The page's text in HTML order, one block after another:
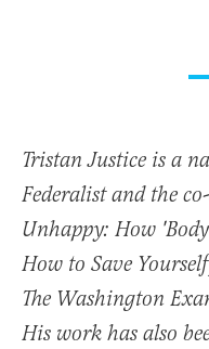
Tristan Justice is a
Federalist and the
Unhappy: How
How to Save
The Washington
His work has also